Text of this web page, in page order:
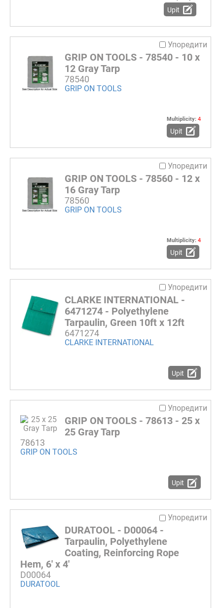
Upit
Упоредити
GRIP ON TOOLS - 78540 - 10 x
12 Gray Tarp
78540
GRIP ON TOOLS
Multiplicity: 4
Upit
Упоредити
GRIP ON TOOLS - 78560 - 12 x
16 Gray Tarp
78560
GRIP ON TOOLS
Multiplicity: 4
Upit
Упоредити
CLARKE INTERNATIONAL -
6471274 - Polyethylene
Tarpaulin, Green 10ft x 12ft
6471274
CLARKE INTERNATIONAL
Upit
Упоредити
GRIP ON TOOLS - 78613 - 25 x
25 Gray Tarp
78613
GRIP ON TOOLS
Upit
Упоредити
DURATOOL - D00064 -
Tarpaulin, Polyethylene
Coating, Reinforcing Rope
Hem, 6' x 4'
D00064
DURATOOL